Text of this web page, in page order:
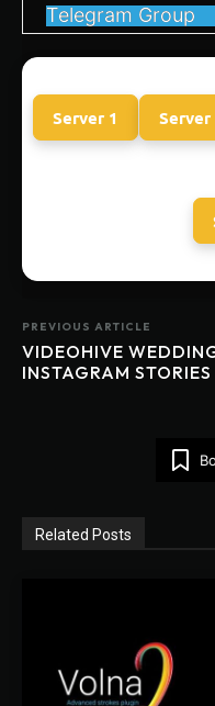
Telegram Group
Server 1 Server
PREVIOUS ARTICLE
VIDEOHIVE
INSTAGRAM STORIES
Related Posts